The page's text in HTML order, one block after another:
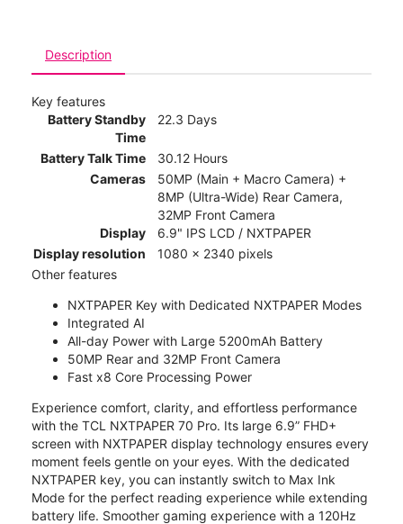
Description
Key features
Battery Standby
Time
22.3 Days
Battery Talk Time
30.12 Hours
Cameras
50MP (Main + Macro Camera) +
8MP (Ultra-Wide) Rear Camera,
32MP Front Camera
Display
6.9" IPS LCD / NXTPAPER
Display resolution
1080 x 2340 pixels
Other features
NXTPAPER Key with Dedicated NXTPAPER Modes
Integrated AI
All-day Power with Large 5200mAh Battery
50MP Rear and 32MP Front Camera
Fast x8 Core Processing Power
Experience comfort, clarity, and effortless performance
with the TCL NXTPAPER 70 Pro. Its large 6.9” FHD+
screen with NXTPAPER display technology ensures every
moment feels gentle on your eyes. With the dedicated
NXTPAPER key, you can instantly switch to Max Ink
Mode for the perfect reading experience while extending
battery life. Smoother gaming experience with a 120Hz